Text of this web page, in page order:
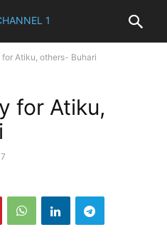
for Atiku, others- Buhari
for Atiku,